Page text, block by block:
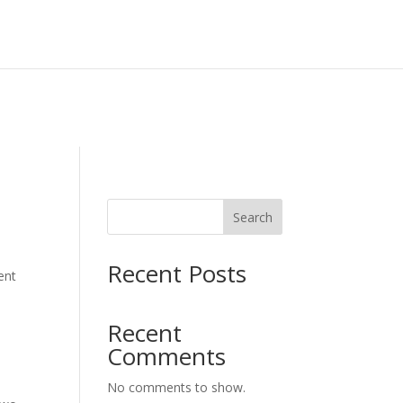
Search
Recent Posts
Recent
Comments
No comments to show.